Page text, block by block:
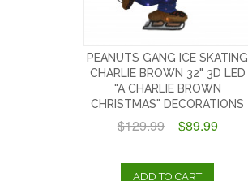
PEANUTS GANG ICE SKATING
CHARLIE BROWN 32" 3D LED
"A CHARLIE BROWN
CHRISTMAS" DECORATIONS
$129.99 $89.99
ADD TO CART